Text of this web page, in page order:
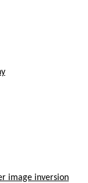
image inversion